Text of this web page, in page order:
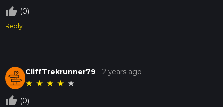
thumb_up_off_alt (0)
Reply
CliffTrekrunner79 -2 years ago
★ ★ ★ ★ ★
thumb_up_off_alt (0)